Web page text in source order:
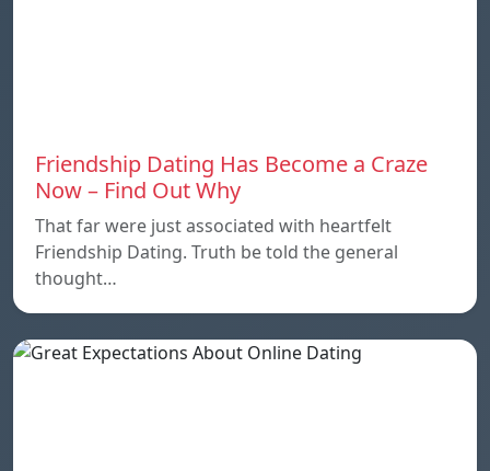
Friendship Dating Has Become a Craze
Now – Find Out Why
That far were just associated with heartfelt
Friendship Dating. Truth be told the general
thought…